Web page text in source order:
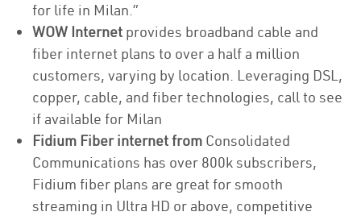
for life in Milan.”
WOW Internet provides broadband cable and
fiber internet plans to over a half a million
customers, varying by location. Leveraging DSL,
copper, cable, and fiber technologies, call to see
if available for Milan
Fidium Fiber internet from Consolidated
Communications has over 800k subscribers,
Fidium fiber plans are great for smooth
streaming in Ultra HD or above, competitive